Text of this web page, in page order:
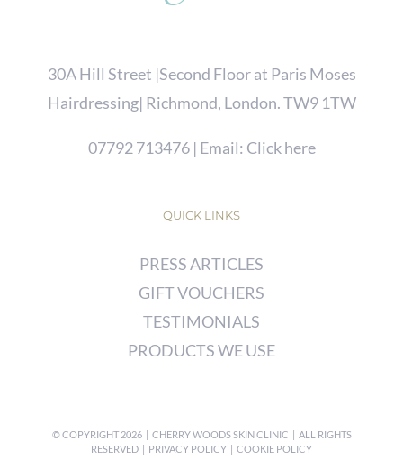
30A Hill Street |Second Floor at Paris Moses
Hairdressing| Richmond, London. TW9 1TW
07792 713476| Email: Click here
QUICK LINKS
PRESS ARTICLES
GIFT VOUCHERS
TESTIMONIALS
PRODUCTS WE USE
© COPYRIGHT2026 | CHERRY WOODS SKIN CLINIC | ALL RIGHTS
RESERVED | PRIVACY POLICY | COOKIE POLICY